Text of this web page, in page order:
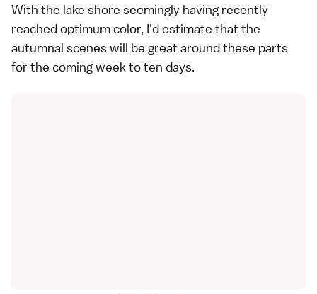
With the lake shore seemingly having recently
reached optimum color, I'd estimate that the
autumnal scenes will be great around these parts
for the coming week to ten days.